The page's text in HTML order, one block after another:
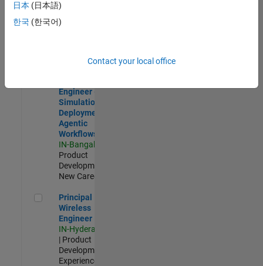
Complier
Technologies
IN-Bangalore
New Career
Engineer -
Simulation
Deployment
Agentic
Workflows
IN-Bangalore
Product
Development |
New Career
Principal Wireless Engineer
Principal
Wireless
Engineer
IN-Hyderabad
| Product
Development |
Experienced
日本 (日本語)
한국 (한국어)
Contact your local office